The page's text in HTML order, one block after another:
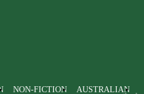
NON-FICTION AUSTRALIAN